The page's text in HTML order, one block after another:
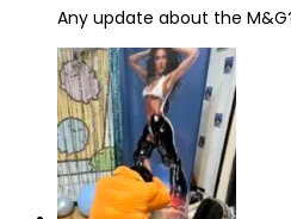
Any update about the